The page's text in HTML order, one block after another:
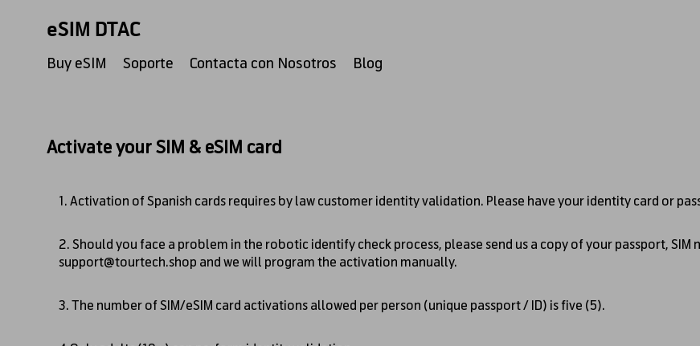
eSIM DTAC
Buy eSIM Soporte Contacta con Nosotros Blog
Activate your SIM & eSIM card
1. Activation of Spanish cards requires by law customer identity validation. Please have your identity card or
2. Should you face a problem in the robotic identify check process, please send us a copy of your passport,
support@tourtech.shop and we will program the activation manually.
3. The number of SIM/eSIM card activations allowed per person (unique passport / ID) is five (5).